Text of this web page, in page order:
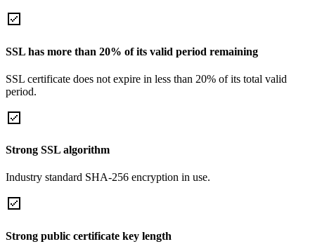
SSL has more than 20% of its valid period remaining
SSL certificate does not expire in less than 20% of its total valid
period.
Strong SSL algorithm
Industry standard SHA-256 encryption in use.
Strong public certificate key length